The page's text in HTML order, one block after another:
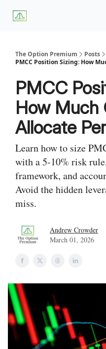
The Option Premium
Posts
PMCC Position Sizing: How
PMCC
How Much
Allocate
Learn how to size
with a 5-10% risk
framework, and
Avoid the hidden
miss.
Andrew Crowder
March 01, 2026